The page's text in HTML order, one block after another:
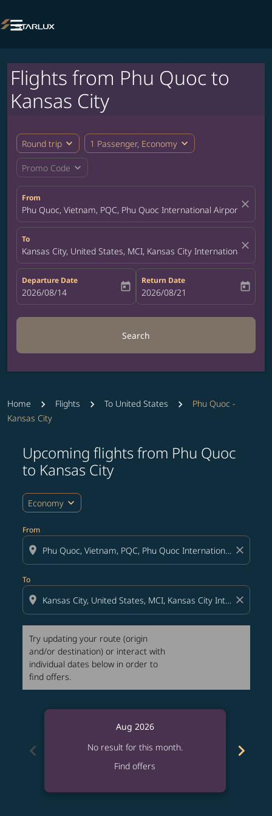

Flights from Phu Quoc to
Kansas City
Round trip expand_more 1 Passenger, Economy expand_more
Promo Code expand_more
From
Phu Quoc, Vietnam, PQC, Phu Quoc International Airport close
To
Kansas City, United States, MCI, Kansas City Internationalclose
Departure Date
fc-booking-departure-date-aria-label
2026/08/14 today
Return Date
fc-booking-return-date-aria-label
2026/08/21 today
Search
Home Flights To United States
Phu Quoc -
Kansas City
Upcoming flights from Phu Quoc
to Kansas City
Economy expand_more
From
location_on close
To
location_on close
Try updating your route (origin
and/or destination) or interact with
individual dates below in order to
find offers.
Try updating your route (origin and/or destination)
chevron_left
Aug 2026
No result for this month.
Find offers
chevron_right